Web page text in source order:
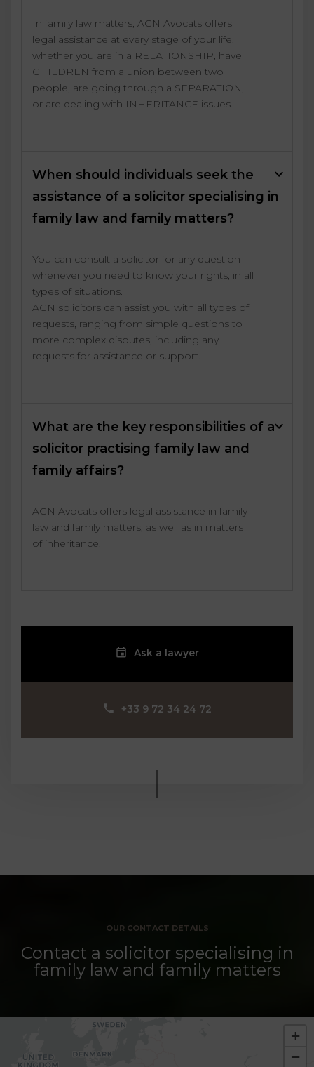
In family law matters, AGN Avocats offers
legal assistance at every stage of your life,
whether you are in a RELATIONSHIP, have
CHILDREN from a union between two
people, are going through a SEPARATION,
or are dealing with INHERITANCE issues.
When should individuals seek the
assistance of a solicitor specialising in
family law and family matters?
You can consult a solicitor for any question
whenever you need to know your rights, in all
types of situations.
AGN solicitors can assist you with all types of
requests, ranging from simple questions to
more complex disputes, including any
requests for assistance or support.
What are the key responsibilities of a
solicitor practising family law and
family affairs?
AGN Avocats offers legal assistance in family
law and family matters, as well as in matters
of inheritance.
Ask a lawyer
‪+33 9 72 34 24 72‬
OUR CONTACT DETAILS
Contact a solicitor specialising in
family law and family matters
+
−